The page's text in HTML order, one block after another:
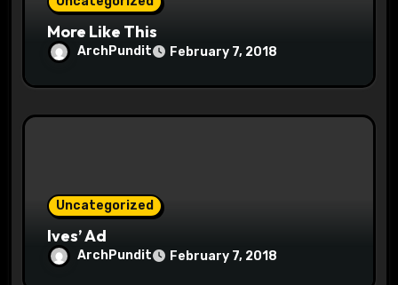
More Like This
ArchPundit February 7, 2018
Uncategorized
Ives’ Ad
ArchPundit February 7, 2018